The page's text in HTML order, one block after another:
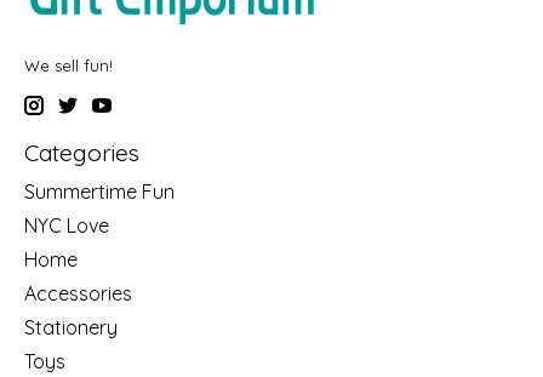
We sell fun!
Categories
Summertime Fun
NYC Love
Home
Accessories
Stationery
Toys